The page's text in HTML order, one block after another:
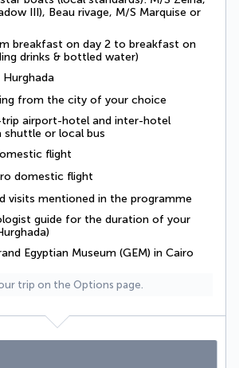
III), Beau rivage, M/S Marquise or
breakfast on day 2 to breakfast on
drinks & bottled water)
Hurghada
from the city of your choice
trip airport-hotel and inter-hotel
shuttle or local bus
flight
domestic flight
visits mentioned in the programme
guide for the duration of your
Egyptian Museum (GEM) in Cairo
trip on the Options page.